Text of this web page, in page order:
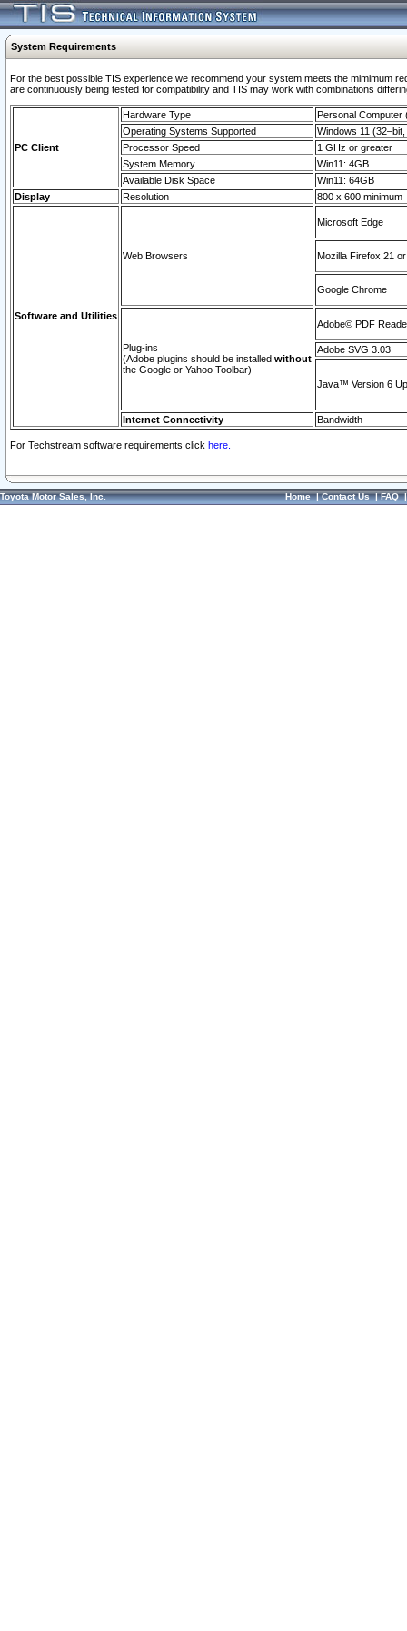
System Requirements
For the best possible TIS experience we recommend your system meets the mimimum
are continuously being tested for compatibility and TIS may work with combinations
PC Client
Hardware Type
Personal Computer
Operating Systems Supported
Windows 11
Processor Speed
1 GHz or greater
System Memory
Win11: 4GB
Available Disk Space
Win11: 64GB
Display
Resolution 800 x 600 minimum
Software and Utilities
Web Browsers
Microsoft Edge
Mozilla Firefox 21
Google Chrome
Plug-ins
(Adobe plugins should be installed without
the Google or Yahoo Toolbar)
Adobe© PDF
Adobe SVG 3.03
Java™ Version 6
Internet Connectivity Bandwidth
For Techstream software requirements click here.
Toyota Motor Sales, Inc. Home|Contact Us|FAQ